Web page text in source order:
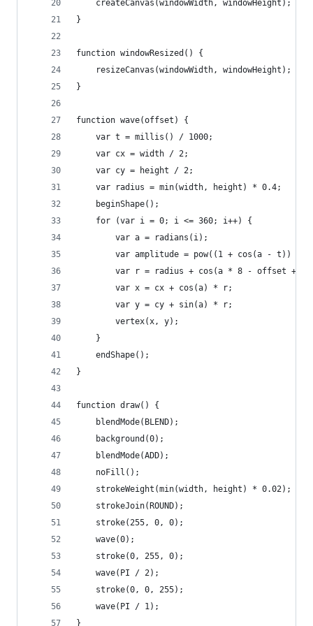
    createCanvas(windowWidth, windowHeight);
}
function windowResized() {
    resizeCanvas(windowWidth, windowHeight);
}
function wave(offset) {
    var t = millis() / 1000;
    var cx = width / 2;
    var cy = height / 2;
    var radius = min(width, height) * 0.4;
    beginShape();
    for (var i = 0; i <= 360; i++) {
        var a = radians(i);
var amplitude = pow((1 + cos(a - t)) /
var r = radius + cos(a * 8 - offset +
        var x = cx + cos(a) * r;
        var y = cy + sin(a) * r;
        vertex(x, y);
    }
    endShape();
}
function draw() {
    blendMode(BLEND);
    background(0);
    blendMode(ADD);
    noFill();
    strokeWeight(min(width, height) * 0.02);
    strokeJoin(ROUND);
    stroke(255, 0, 0);
    wave(0);
    stroke(0, 255, 0);
    wave(PI / 2);
    stroke(0, 0, 255);
    wave(PI / 1);
}